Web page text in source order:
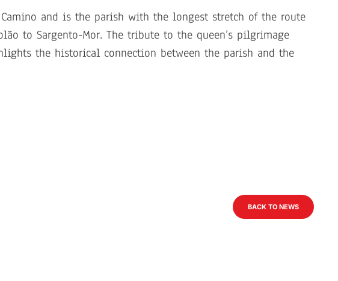
and is the parish with the longest stretch of the route
to Sargento-Mor. The tribute to the queen’s pilgrimage
the historical connection between the parish and the
BACK TO NEWS